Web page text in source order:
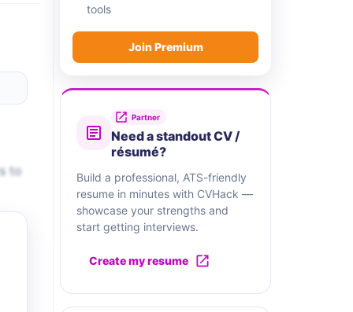
to
tools
Join Premium
Partner
Need a standout CV /
résumé?
Build a professional, ATS-friendly
resume in minutes with CVHack —
showcase your strengths and
start getting interviews.
Create my resume